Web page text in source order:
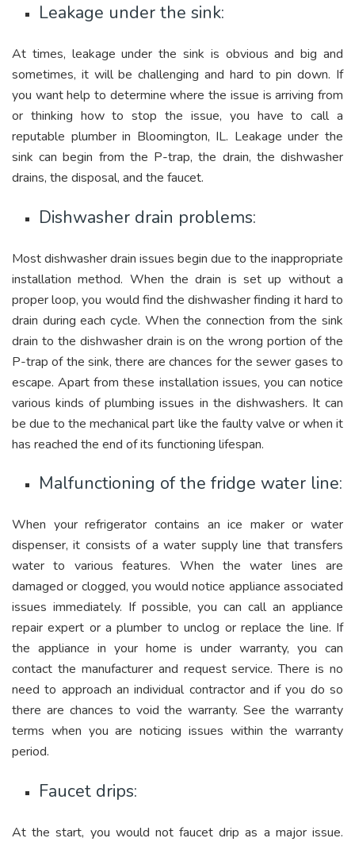
Leakage under the sink:
At times, leakage under the sink is obvious and big and
sometimes, it will be challenging and hard to pin down. If
you want help to determine where the issue is arriving from
or thinking how to stop the issue, you have to call a
reputable plumber in Bloomington, IL. Leakage under the
sink can begin from the P-trap, the drain, the dishwasher
drains, the disposal, and the faucet.
Dishwasher drain problems:
Most dishwasher drain issues begin due to the inappropriate
installation method. When the drain is set up without a
proper loop, you would find the dishwasher finding it hard to
drain during each cycle. When the connection from the sink
drain to the dishwasher drain is on the wrong portion of the
P-trap of the sink, there are chances for the sewer gases to
escape. Apart from these installation issues, you can notice
various kinds of plumbing issues in the dishwashers. It can
be due to the mechanical part like the faulty valve or when it
has reached the end of its functioning lifespan.
Malfunctioning of the fridge water line:
When your refrigerator contains an ice maker or water
dispenser, it consists of a water supply line that transfers
water to various features. When the water lines are
damaged or clogged, you would notice appliance associated
issues immediately. If possible, you can call an appliance
repair expert or a plumber to unclog or replace the line. If
the appliance in your home is under warranty, you can
contact the manufacturer and request service. There is no
need to approach an individual contractor and if you do so
there are chances to void the warranty. See the warranty
terms when you are noticing issues within the warranty
period.
Faucet drips:
At the start, you would not faucet drip as a major issue.